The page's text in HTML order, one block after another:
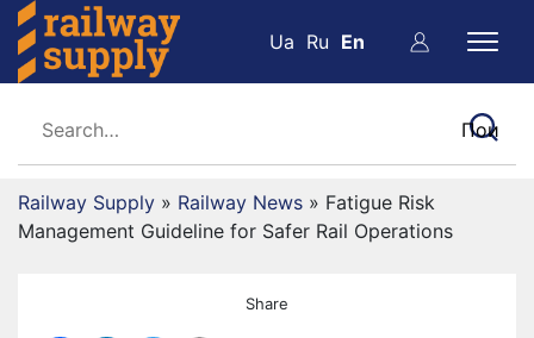
Ua Ru En
Railway Supply » Railway News » Fatigue Risk
Management Guideline for Safer Rail Operations
Share